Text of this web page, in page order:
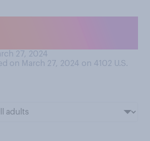
27, 2024
on March 27, 2024 on 4102 U.S.